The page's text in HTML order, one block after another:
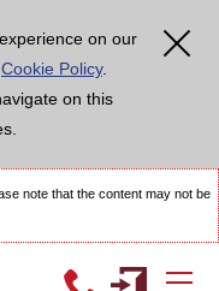
on our
Cookie Policy.
on this
note that the content may not be